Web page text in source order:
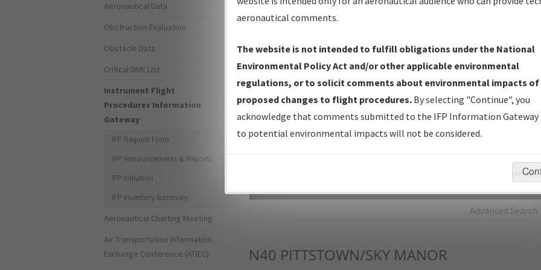
IFP Production Plan— Current IFPs under Development or
Amendments with Tentative Publication Date and Status.
IFP Coordination— All coordinated developed/amended procedure
forms forwarded to Flight Check or Charting for publication.
IFP Documents - Navigation Database Review (NDBR) —
Repository and Source Documents used for Data Validation of
Advanced Search
N40 PITTSTOWN/SKY MANOR
Aeronautical Data
Obstruction Evaluation
Obstacle Data
Critical DME List
Instrument Flight
Procedures Information
Gateway
IFP Request Form
IFP Announcements & Reports
IFP Initiation
IFP Inventory Summary
Aeronautical Charting Meeting
Air Transportation Information
Exchange Conference (ATIEC)
aeronautical comments.
The website is not intended to fulfill obligations under the National
Environmental Policy Act and/or other applicable environmental
regulations, or to solicit comments about environmental impacts of
proposed changes to flight procedures. By selecting "Continue", you
acknowledge that comments submitted to the IFP Information Gateway
to potential environmental impacts will not be considered.